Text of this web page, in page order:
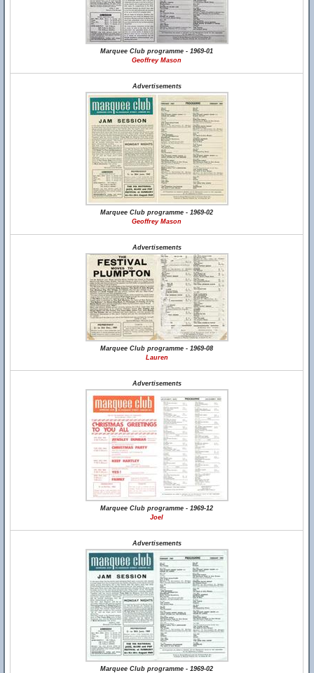
Marquee Club programme - 1969-01
Geoffrey Mason
Advertisements
Marquee Club programme - 1969-02
Geoffrey Mason
Advertisements
Marquee Club programme - 1969-08
Lauren
Advertisements
Marquee Club programme - 1969-12
Joel
Advertisements
Marquee Club programme - 1969-02